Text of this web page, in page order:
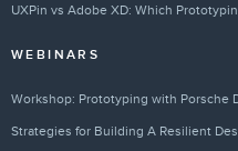
UXPin vs Adobe XD: Which
WEBINARS
Workshop: Prototyping with Porsche
Strategies for Building A Resilient